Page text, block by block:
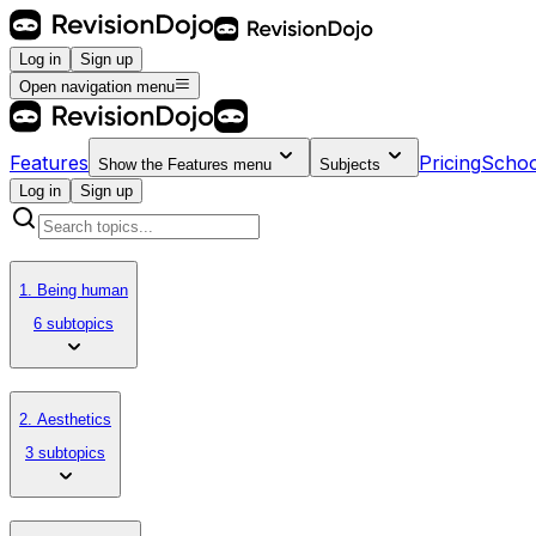
Log in
Sign up
Open navigation menu
Features Show the Features menu Subjects Pricing
Log in
Sign up
1. Being human
6 subtopics
2. Aesthetics
3 subtopics